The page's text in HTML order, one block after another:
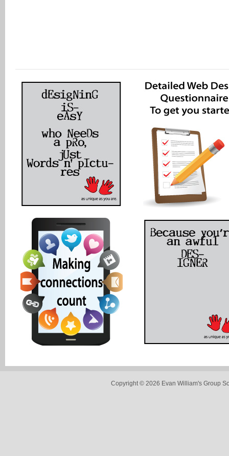
Copyright © 2026 Evan William's Group